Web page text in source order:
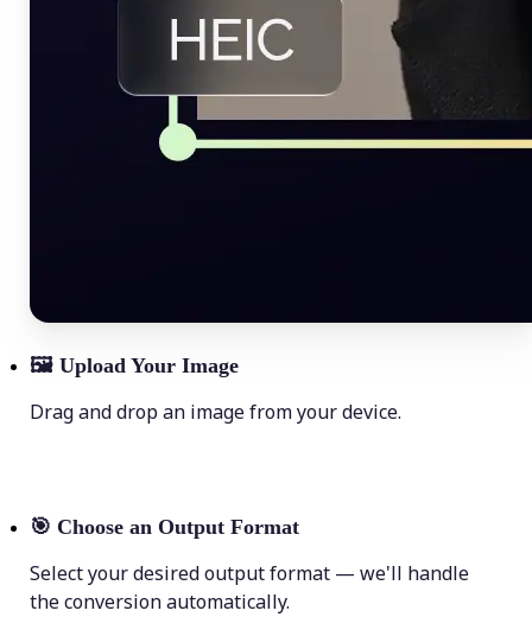
🖼 Upload Your Image
Drag and drop an image from your device.
🎯 Choose an Output Format
Select your desired output format — we'll handle
the conversion automatically.